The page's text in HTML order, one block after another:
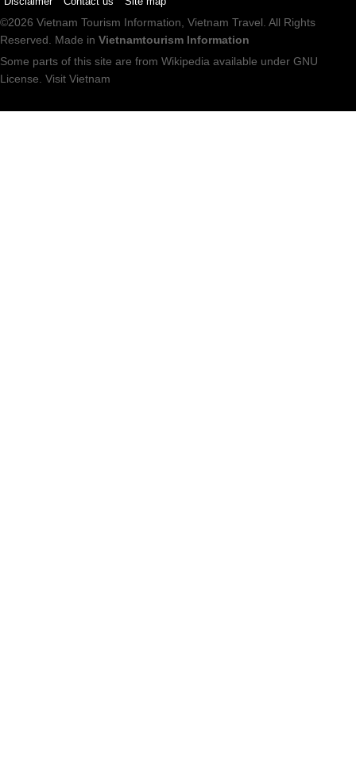
©2026 Vietnam Tourism Information, Vietnam Travel . All Rights
Reserved. Made in Vietnamtourism Information
Some parts of this site are from Wikipedia available under GNU
License Visit Vietnam